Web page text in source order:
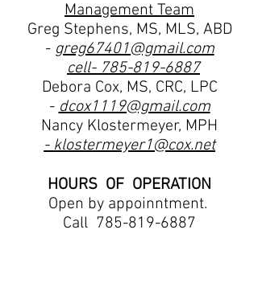
Management Team
Greg Stephens, MS, MLS, ABD
- greg67401@gmail.com
cell-785-819-6887
Debora Cox, MS, CRC, LPC
-dcox1119@gmail.com
Nancy Klostermeyer, MPH
- klostermeyer1@cox.net
HOURS OF OPERATION
Open by appoinntment.
Call 785-819-6887